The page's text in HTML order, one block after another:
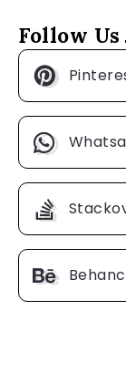
Follow Us